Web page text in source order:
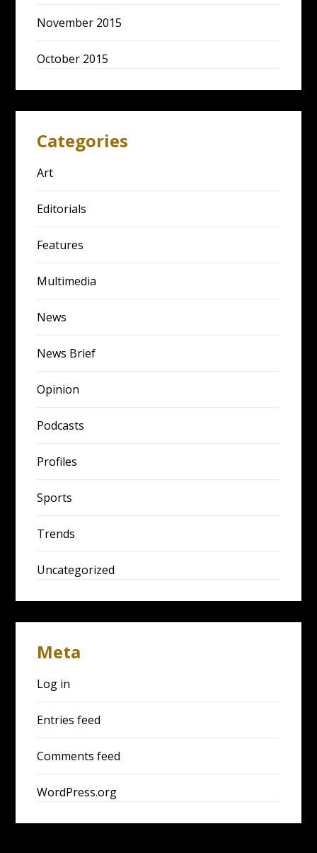
November 2015
October 2015
Categories
Art
Editorials
Features
Multimedia
News
News Brief
Opinion
Podcasts
Profiles
Sports
Trends
Uncategorized
Meta
Log in
Entries feed
Comments feed
WordPress.org